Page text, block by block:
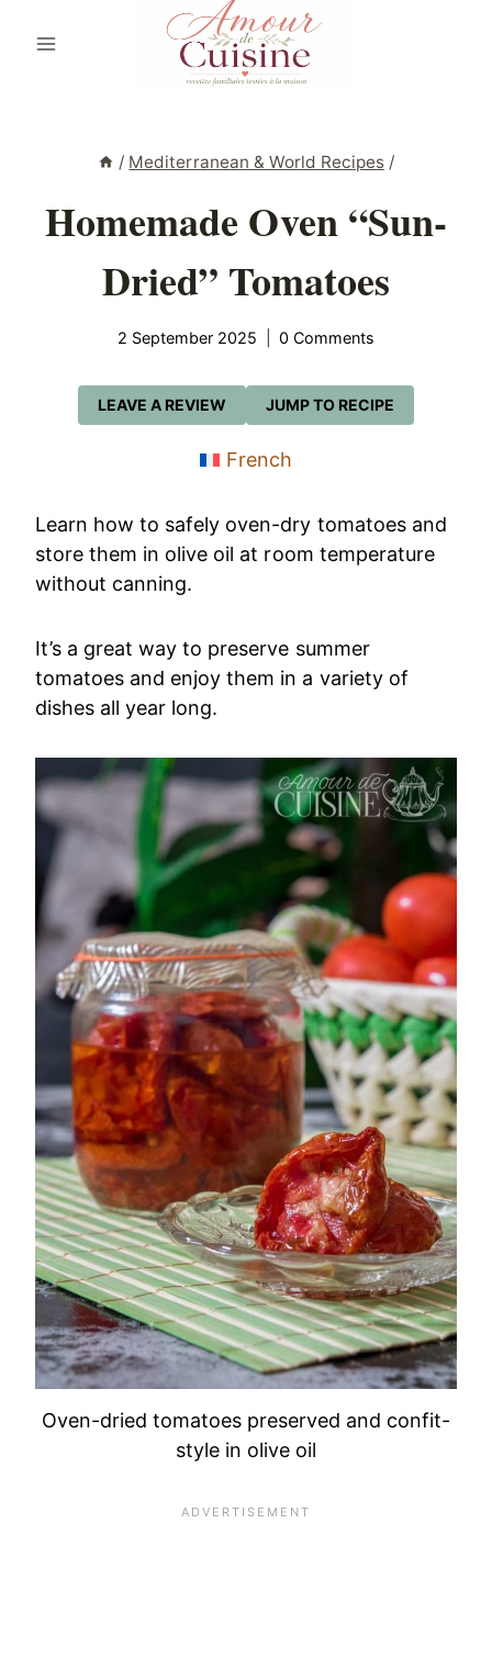
/ Mediterranean & World Recipes /
Homemade Oven “Sun-
Dried” Tomatoes
2 September 2025 0 Comments
JUMP TO RECIPE
LEAVE A REVIEW
French
Learn how to safely oven-dry tomatoes and
store them in olive oil at room temperature
without canning.
It’s a great way to preserve summer
tomatoes and enjoy them in a variety of
dishes all year long.
Oven-dried tomatoes preserved and confit-
style in olive oil